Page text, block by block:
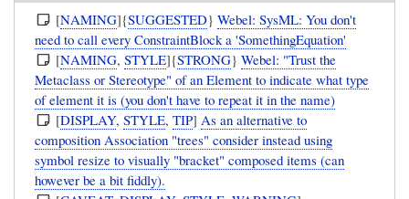
[NAMING]{SUGGESTED}Webel: SysML: You don't
need to call every ConstraintBlock a 'SomethingEquation'
[NAMING,STYLE]{STRONG}Webel: "Trust the
Metaclass or Stereotype" of an Element to indicate what type
of element it is (you don't have to repeat it in the name)
[DISPLAY,STYLE,TIP]As an alternative to
composition Association "trees" consider instead using
symbol resize to visually "bracket" composed items (can
however be a bit fiddly).